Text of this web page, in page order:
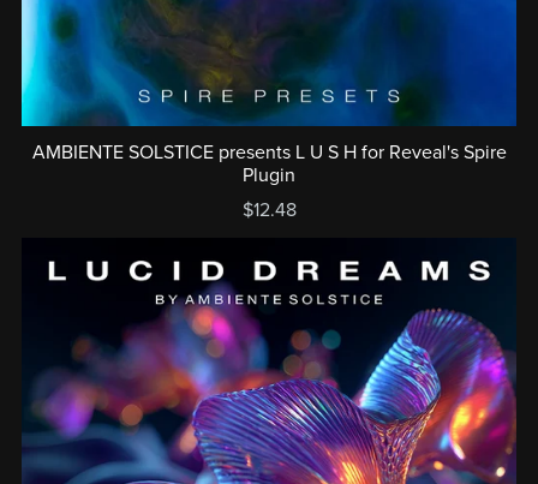
AMBIENTE SOLSTICE presents L U S H for Reveal's Spire
Plugin
$12.48